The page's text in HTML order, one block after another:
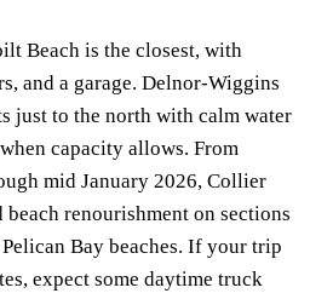
Beach is the closest, with
and a garage. Delnor-Wiggins
just to the north with calm water
capacity allows. From
mid January 2026, Collier
renourishment on sections
Bay beaches. If your trip
expect some daytime truck